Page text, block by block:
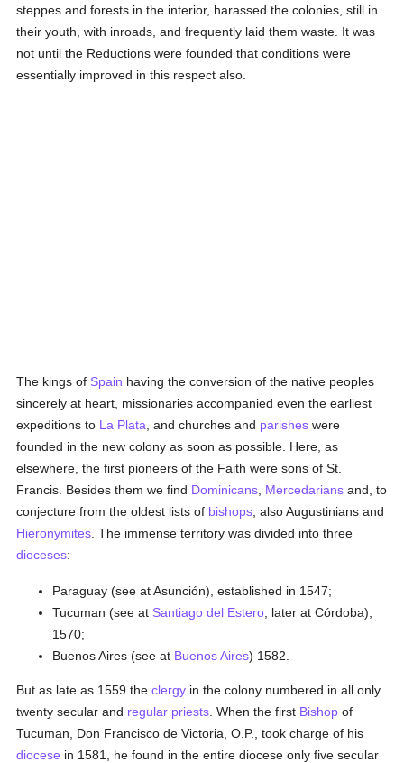
steppes and forests in the interior, harassed the colonies, still in
their youth, with inroads, and frequently laid them waste. It was
not until the Reductions were founded that conditions were
essentially improved in this respect also.
The kings of Spain having the conversion of the native peoples
sincerely at heart, missionaries accompanied even the earliest
expeditions to La Plata , and churches and parishes were
founded in the new colony as soon as possible. Here, as
elsewhere, the first pioneers of the Faith were sons of St.
Francis. Besides them we find Dominicans Mercedarians and, to
conjecture from the oldest lists of bishops , also Augustinians and
Hieronymites . The immense territory was divided into three
dioceses:
Paraguay (see at Asunción), established in 1547;
Tucuman (see at Santiago del Estero , later at Córdoba),
1570;
Buenos Aires (see at Buenos Aires) 1582.
But as late as 1559 theclergy in the colony numbered in all only
twenty secular and regular priests . When the first Bishop of
Tucuman, Don Francisco de Victoria, O.P., took charge of his
diocese in 1581, he found in the entire diocese only five secular